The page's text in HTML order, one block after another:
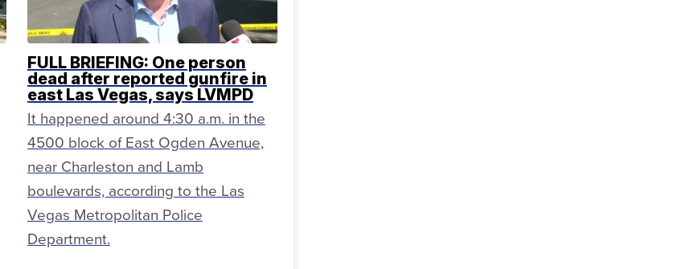
FULL BRIEFING: One person
dead after reported gunfire in
east Las Vegas, says LVMPD
It happened around 4:30 a.m. in the
4500 block of East Ogden Avenue,
near Charleston and Lamb
boulevards, according to the Las
Vegas Metropolitan Police
Department.